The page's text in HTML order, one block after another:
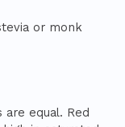
or monk
equal. Red